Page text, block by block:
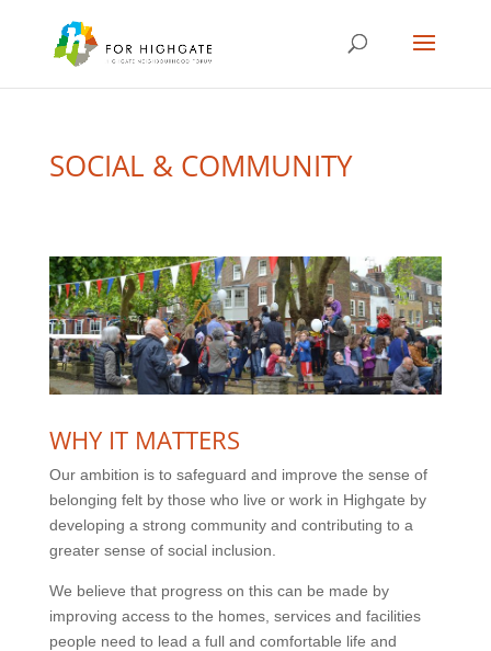
SOCIAL & COMMUNITY
WHY IT MATTERS
Our ambition is to safeguard and improve the sense of
belonging felt by those who live or work in Highgate by
developing a strong community and contributing to a
greater sense of social inclusion.
We believe that progress on this can be made by
improving access to the homes, services and facilities
people need to lead a full and comfortable life and